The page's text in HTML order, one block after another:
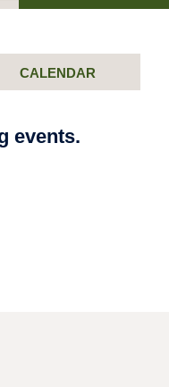
CALENDAR
events.